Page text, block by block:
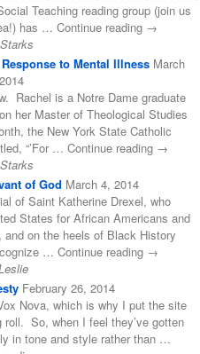
Teaching reading group (join us
has … Continue reading →
to Mental Illness March
Rachel is a Notre Dame graduate
her Master of Theological Studies
the New York State Catholic
“’For … Continue reading →
of God March 4, 2014
of Saint Katherine Drexel, who
States for African Americans and
on the heels of Black History
… Continue reading →
February 26, 2014
Nova, which is why I put the site
roll. So, when I feel they’ve gotten
in tone and style rather than …